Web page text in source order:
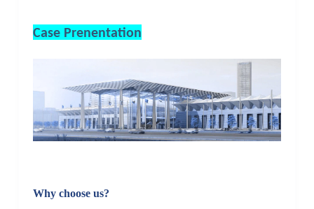
Case Prenentation
Why choose us?